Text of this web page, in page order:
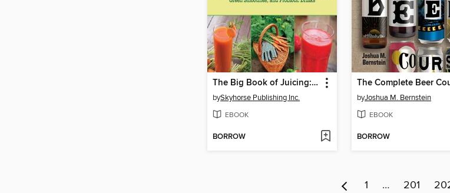
The Big Book of Juicing: 150 of the Best Recipes for Fruit and Vegetable Juices, Green Smoothies, and Probiotic Drinks
bySkyhorse Publishing Inc.
EBOOK
BORROW
byJoshua M. Bernstein
EBOOK
BORROW
1 … 201